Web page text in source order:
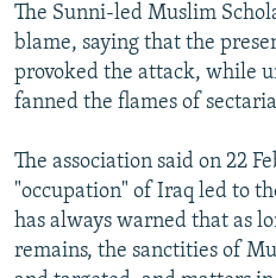
The Sunni-led Muslim
blame, saying that the
provoked the attack, while
fanned the flames of
The association said on 22
"occupation" of Iraq led to
has always warned that as
remains, the sanctities of